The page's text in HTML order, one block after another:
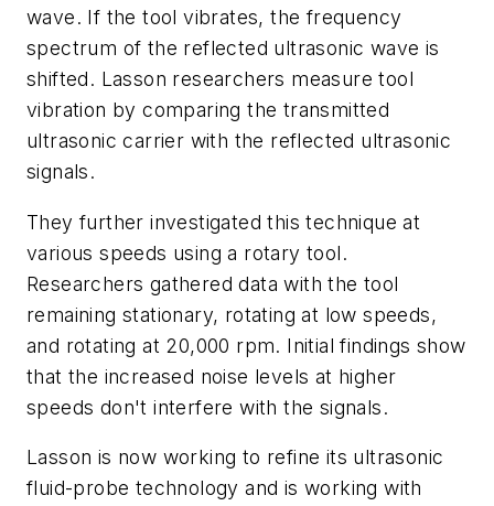
wave. If the tool vibrates, the frequency
spectrum of the reflected ultrasonic wave is
shifted. Lasson researchers measure tool
vibration by comparing the transmitted
ultrasonic carrier with the reflected ultrasonic
signals.
They further investigated this technique at
various speeds using a rotary tool.
Researchers gathered data with the tool
remaining stationary, rotating at low speeds,
and rotating at 20,000 rpm. Initial findings show
that the increased noise levels at higher
speeds don't interfere with the signals.
Lasson is now working to refine its ultrasonic
fluid-probe technology and is working with